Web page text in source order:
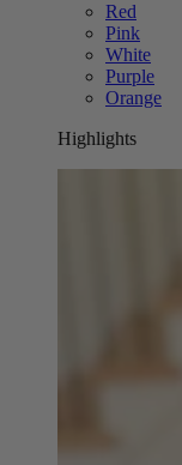
Red
Pink
White
Purple
Orange
Highlights